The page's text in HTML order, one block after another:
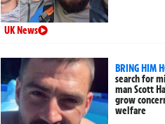
UK News
BRING HIM
search for
man Scott
grow
welfare